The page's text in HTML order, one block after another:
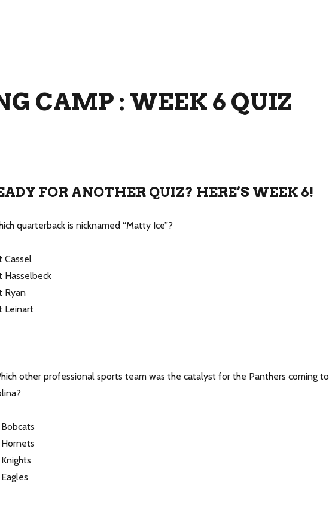
CAMP : WEEK 6 QUIZ
FOR ANOTHER QUIZ? HERE’S WEEK 6!
quarterback is nicknamed “Matty Ice”?
Cassel
Hasselbeck
Ryan
Leinart
other professional sports team was the catalyst for the Panthers coming to